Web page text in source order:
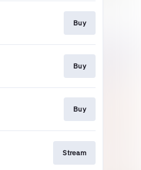
Buy
Buy
Buy
Stream